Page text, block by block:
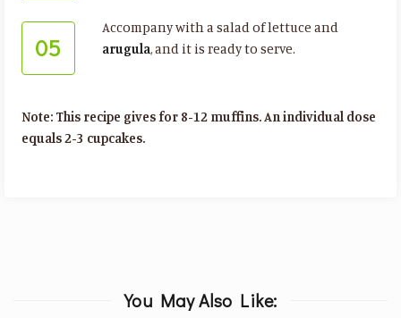
05
Accompany with a salad of lettuce and
arugula, and it is ready to serve.
Note: This recipe gives for 8-12 muffins. An individual dose
equals 2-3 cupcakes.
You May Also Like: